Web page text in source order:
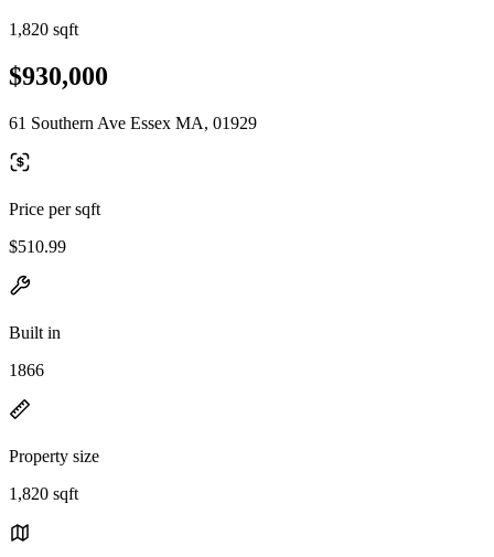
1,820 sqft
$930,000
61 Southern Ave Essex MA, 01929
Price per sqft
$510.99
Built in
1866
Property size
1,820 sqft